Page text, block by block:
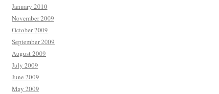
January 2010
November 2009
October 2009
September 2009
August 2009
July 2009
June 2009
May 2009